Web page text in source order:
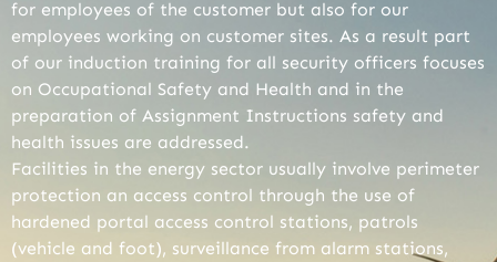
for employees of the customer but also for our
employees working on customer sites. As a result part
of our induction training for all security officers focuses
on Occupational Safety and Health and in the
preparation of Assignment Instructions safety and
health issues are addressed.
Facilities in the energy sector usually involve perimeter
protection an access control through the use of
hardened portal access control stations, patrols
(vehicle and foot), surveillance from alarm stations,